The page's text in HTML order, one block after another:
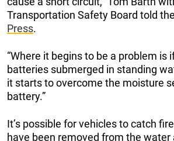
Transportation Safety Board told the
Press.
“Where it begins to be a problem is
batteries submerged in standing
it starts to overcome the moisture
battery.”
It’s possible for vehicles to catch
have been removed from the water